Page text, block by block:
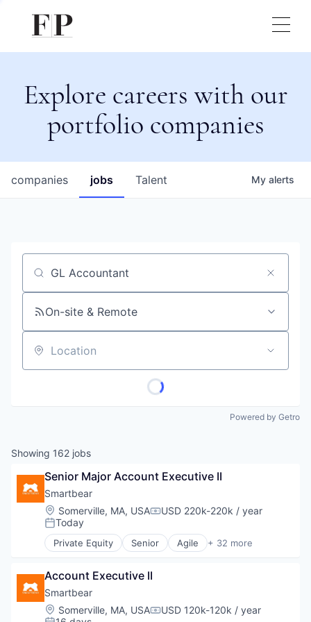
Explore careers with our
portfolio companies
jobs
companies Talent My alerts
Job title, company or keyword
On-site & Remote
Location
Powered by Getro
Showing 162 jobs
Senior Major Account Executive II
Smartbear
Location:
Somerville, MA, USACompensation:
USD 220k-220k / year
Posted:
Today
Private Equity Senior Agile + 32 more
Agile Development
Application Lifecycle Management
Automated Testing
Cloud Computing
Code Review
Account Executive II
Smartbear
Location:
Somerville, MA, USACompensation:
USD 120k-120k / year